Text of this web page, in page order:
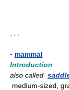
* * *
▪ mammal
Introduction
also called
medium-sized,